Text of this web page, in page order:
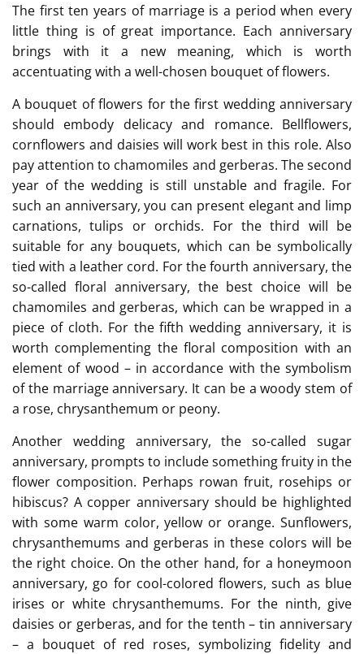
The first ten years of marriage is a period when every
little thing is of great importance. Each anniversary
brings with it a new meaning, which is worth
accentuating with a well-chosen bouquet of flowers.
A bouquet of flowers for the first wedding anniversary
should embody delicacy and romance. Bellflowers,
cornflowers and daisies will work best in this role. Also
pay attention to chamomiles and gerberas. The second
year of the wedding is still unstable and fragile. For
such an anniversary, you can present elegant and limp
carnations, tulips or orchids. For the third will be
suitable for any bouquets, which can be symbolically
tied with a leather cord. For the fourth anniversary, the
so-called floral anniversary, the best choice will be
chamomiles and gerberas, which can be wrapped in a
piece of cloth. For the fifth wedding anniversary, it is
worth complementing the floral composition with an
element of wood – in accordance with the symbolism
of the marriage anniversary. It can be a woody stem of
a rose, chrysanthemum or peony.
Another wedding anniversary, the so-called sugar
anniversary, prompts to include something fruity in the
flower composition. Perhaps rowan fruit, rosehips or
hibiscus? A copper anniversary should be highlighted
with some warm color, yellow or orange. Sunflowers,
chrysanthemums and gerberas in these colors will be
the right choice. On the other hand, for a honeymoon
anniversary, go for cool-colored flowers, such as blue
irises or white chrysanthemums. For the ninth, give
daisies or gerberas, and for the tenth – tin anniversary
– a bouquet of red roses, symbolizing fidelity and